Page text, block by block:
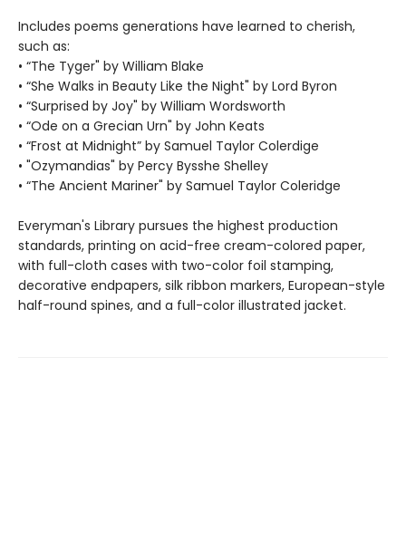
Includes poems generations have learned to cherish,
such as:
• “The Tyger" by William Blake
• “She Walks in Beauty Like the Night" by Lord Byron
• “Surprised by Joy" by William Wordsworth
• “Ode on a Grecian Urn" by John Keats
• “Frost at Midnight” by Samuel Taylor Colerdige
• "Ozymandias" by Percy Bysshe Shelley
• “The Ancient Mariner" by Samuel Taylor Coleridge
Everyman's Library pursues the highest production
standards, printing on acid-free cream-colored paper,
with full-cloth cases with two-color foil stamping,
decorative endpapers, silk ribbon markers, European-style
half-round spines, and a full-color illustrated jacket.